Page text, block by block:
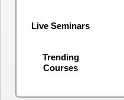
Live Seminars
Trending
Courses